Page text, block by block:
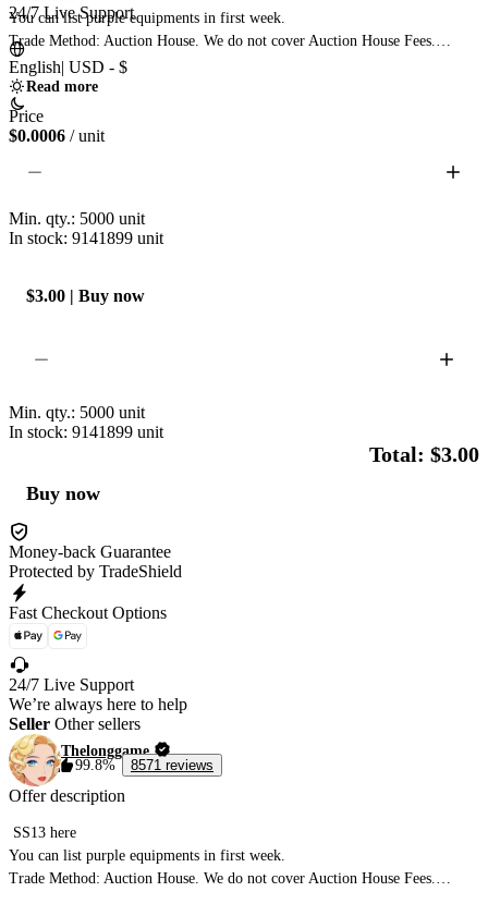
24/7 Live Support
English| USD - $
You can list purple equipments in first week.
Trade Method: Auction House. We do not cover Auction House Fees.
You must reach level 60+ and unlock the trade house to proceed.
List the Pedigree of Gods for the amount of currency you wish to purchase.
Failure to use the Pedigree of Gods will result in the inability to fulfill your
order.
Read more
Price
$0.0006 / unit
Min. qty.: 5000 unit
In stock: 9141899 unit
$3.00 | Buy now
Min. qty.: 5000 unit
In stock: 9141899 unit
Total: $3.00
Buy now
Money-back Guarantee
Protected by TradeShield
Fast Checkout Options
24/7 Live Support
We’re always here to help
Seller Other sellers
Thelonggame
99.8%
8571 reviews
Offer description
SS13 here
You can list purple equipments in first week.
Trade Method: Auction House. We do not cover Auction House Fees.